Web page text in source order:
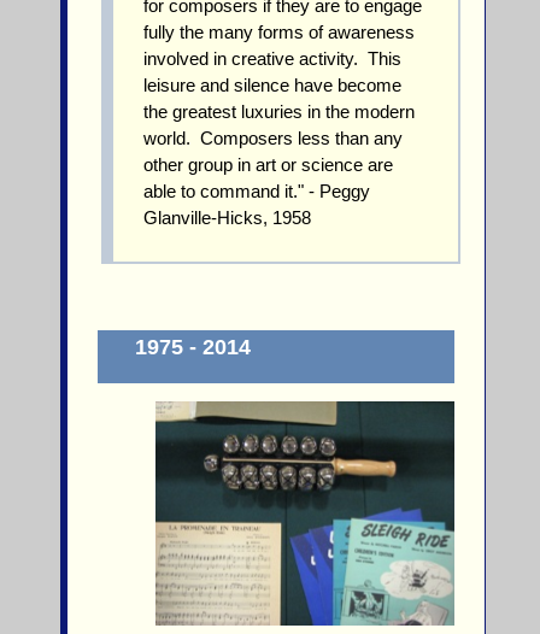
for composers if they are to engage
fully the many forms of awareness
involved in creative activity. This
leisure and silence have become
the greatest luxuries in the modern
world. Composers less than any
other group in art or science are
able to command it." - Peggy
Glanville-Hicks, 1958
1975 - 2014